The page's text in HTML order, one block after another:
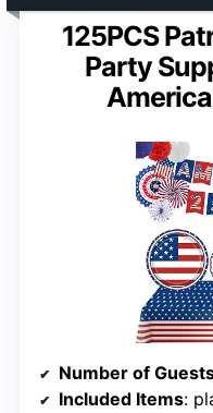
125PCS
Party
Number of
Included Items: